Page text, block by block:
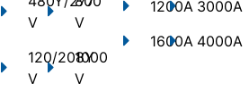
V
120/208Y
V
V
1000
V
1200A
1600A
3000A
4000A